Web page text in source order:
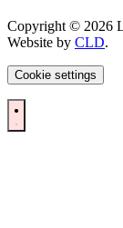
Copyright © 2026
Website by CLD.
Cookie settings